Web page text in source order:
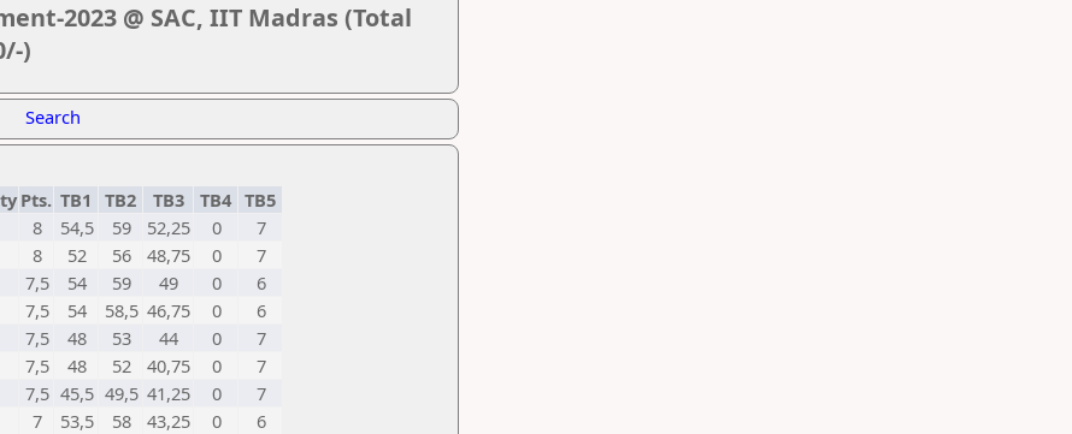
2023 @ SAC, IIT Madras (Total
)
Search
Pts. TB1 TB2 TB3 TB4 TB5
8 54,5 59 52,25 0
7
8 52 56 48,75 0
7
7,5 54 59 49 0
6
7,5 54 58,5 46,75 0
6
7,5 48 53 44 0
7
7,5 48 52 40,75 0
7
7,5 45,5 49,5 41,25 0
7
7 53,5 58 43,25 0
6